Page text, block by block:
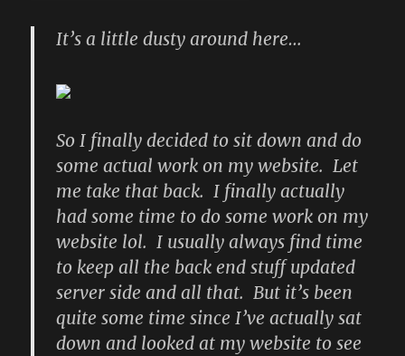
It’s a little dusty around here…
So I finally decided to sit down and do
some actual work on my website. Let
me take that back. I finally actually
had some time to do some work on my
website lol. I usually always find time
to keep all the back end stuff updated
server side and all that. But it’s been
quite some time since I’ve actually sat
down and looked at my website to see